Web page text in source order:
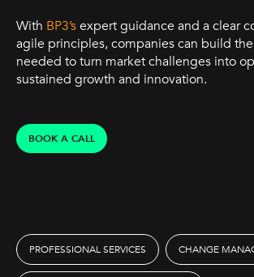
With BP3’sexpert guidance and a clear
agile principles, companies can build
needed to turn market challenges into
sustained growth and innovation.
BOOK A CALL
PROFESSIONAL SERVICES CHANGE